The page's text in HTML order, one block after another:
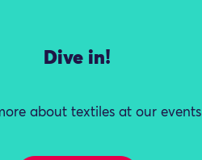
Dive in!
about textiles at our events